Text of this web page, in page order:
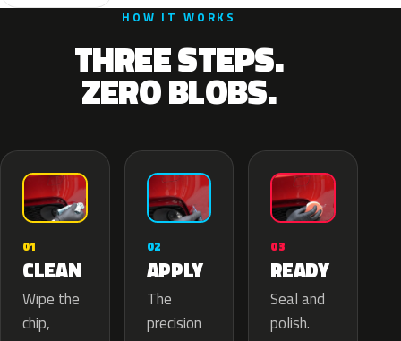
HOW IT WORKS
THREE STEPS.
ZERO BLOBS.
01
CLEAN
Wipe the
chip,
02
APPLY
The
precision
03
READY
Seal and
polish.